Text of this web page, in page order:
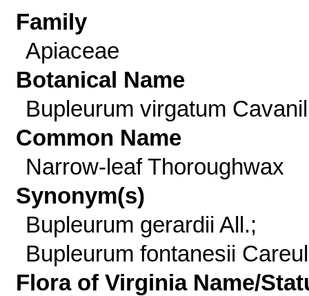
Family
Apiaceae
Botanical Name
Bupleurum virgatum
Common Name
Narrow-leaf Thoroughwax
Synonym(s)
Bupleurum gerardii All.;
Bupleurum fontanesii Careul
Flora of Virginia Name/